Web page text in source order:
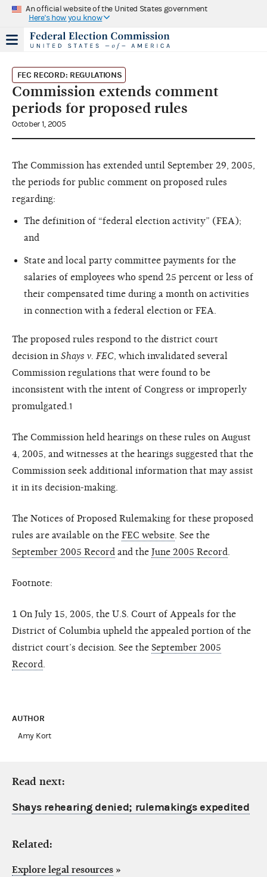
An official website of the United States government
Here's how you know
FEC RECORD: REGULATIONS
Commission extends comment
periods for proposed rules
October 1, 2005
The Commission has extended until September 29, 2005,
the periods for public comment on proposed rules
regarding:
The definition of “federal election activity” (FEA);
and
State and local party committee payments for the
salaries of employees who spend 25 percent or less of
their compensated time during a month on activities
in connection with a federal election or FEA.
The proposed rules respond to the district court
decision in Shays v. FEC , which invalidated several
Commission regulations that were found to be
inconsistent with the intent of Congress or improperly
promulgated. 1
The Commission held hearings on these rules on August
4, 2005, and witnesses at the hearings suggested that the
Commission seek additional information that may assist
it in its decision-making.
The Notices of Proposed Rulemaking for these proposed
rules are available on the FEC website . See the
September 2005 Record and the June 2005 Record
Footnote:
1 On July 15, 2005, the U.S. Court of Appeals for the
District of Columbia upheld the appealed portion of the
district court’s decision. See the September 2005
Record
AUTHOR
Amy Kort
Read next:
Shays rehearing denied; rulemakings expedited
Related:
Explore legal resources »